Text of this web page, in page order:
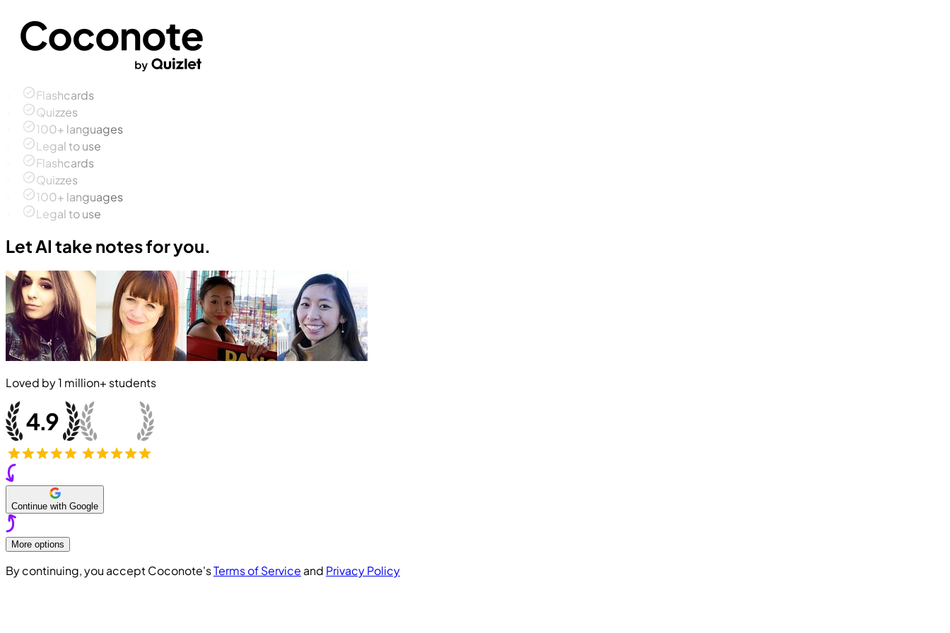
Flashcards
Quizzes
100+ languages
Legal to use
Flashcards
Quizzes
100+ languages
Legal to use
Let AI take notes for you.
Loved by1 million+ students
Continue with Google
More options
By continuing, you accept Coconote'sTerms of Service and Privacy Policy